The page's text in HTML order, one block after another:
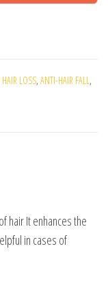
LOSS, ANTI-HAIR FALL ,
hair It enhances the
in cases of